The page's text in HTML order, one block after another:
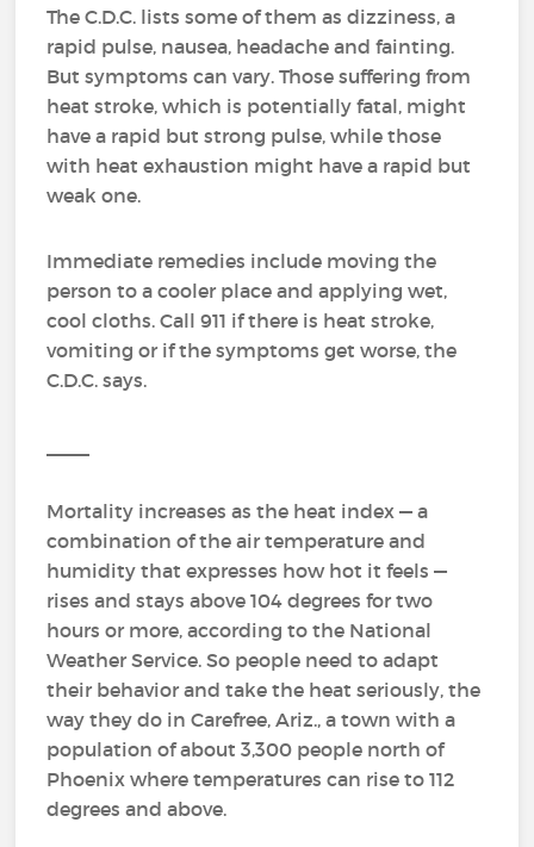
The C.D.C. lists some of them as dizziness, a
rapid pulse, nausea, headache and fainting.
But symptoms can vary. Those suffering from
heat stroke, which is potentially fatal, might
have a rapid but strong pulse, while those
with heat exhaustion might have a rapid but
weak one.
Immediate remedies include moving the
person to a cooler place and applying wet,
cool cloths. Call 911 if there is heat stroke,
vomiting or if the symptoms get worse, the
C.D.C. says.
Mortality increases as the heat index — a
combination of the air temperature and
humidity that expresses how hot it feels —
rises and stays above 104 degrees for two
hours or more, according to the National
Weather Service. So people need to adapt
their behavior and take the heat seriously, the
way they do in Carefree, Ariz., a town with a
population of about 3,300 people north of
Phoenix where temperatures can rise to 112
degrees and above.